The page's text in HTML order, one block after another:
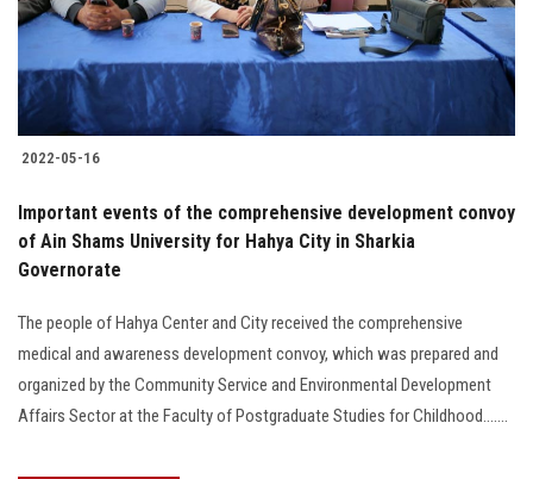
2022-05-16
Important events of the comprehensive development convoy
of Ain Shams University for Hahya City in Sharkia
Governorate
The people of Hahya Center and City received the comprehensive
medical and awareness development convoy, which was prepared and
organized by the Community Service and Environmental Development
Affairs Sector at the Faculty of Postgraduate Studies for Childhood.......